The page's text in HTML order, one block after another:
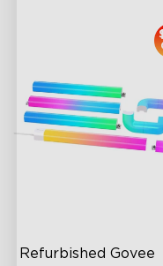
Refurbished Govee